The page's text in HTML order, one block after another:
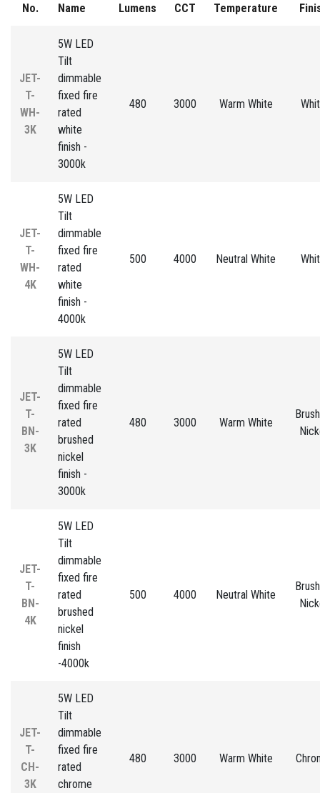
No.
Name
Lumens CCT
Temperature
JET-
T-
WH-
3K
5W LED
Tilt
dimmable
fixed fire
rated
white
finish -
3000k
480 3000 Warm White
JET-
T-
WH-
4K
5W LED
Tilt
dimmable
fixed fire
rated
white
finish -
4000k
500 4000 Neutral White
JET-
T-
BN-
3K
5W LED
Tilt
dimmable
fixed fire
rated
brushed
nickel
finish -
3000k
480 3000 Warm White
JET-
T-
BN-
4K
5W LED
Tilt
dimmable
fixed fire
rated
brushed
nickel
finish
-4000k
500 4000 Neutral White
JET-
T-
CH-
3K
5W LED
Tilt
dimmable
fixed fire
rated
chrome
480 3000 Warm White